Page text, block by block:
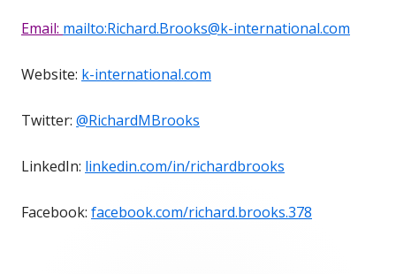
Email: mailto:Richard.Brooks@k-international.com
Website: k-international.com
Twitter: @RichardMBrooks
LinkedIn: linkedin.com/in/richardbrooks
Facebook: facebook.com/richard.brooks.378